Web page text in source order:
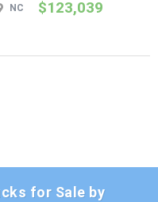
NC $123,039
for Sale by